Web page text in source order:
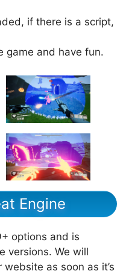
if there is a script,
game and have fun.
Engine
options and is
versions. We will
as soon as it’s